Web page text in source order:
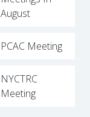
August
PCAC Meeting
NYCTRC
Meeting